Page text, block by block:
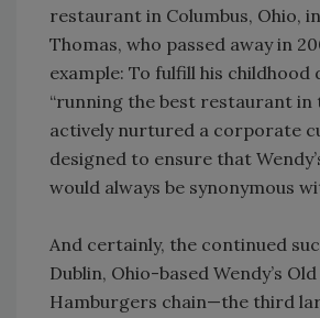
restaurant in Columbus, Ohio,
Thomas, who passed away in
example: To fulfill his childhood
“running the best restaurant in
actively nurtured a corporate
designed to ensure that
would always be synonymous
And certainly, the continued
Dublin, Ohio-based Wendy’s
Hamburgers chain—the third